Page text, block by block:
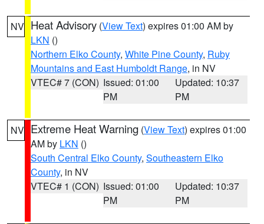
NV Heat Advisory (View Text) expires 01:00 AM by
LKN ()
Northern Elko County, White Pine County, Ruby
Mountains and East Humboldt Range, in NV
VTEC# 7 (CON) Issued: 01:00
PM
Updated: 10:37
PM
NV Extreme Heat Warning (View Text) expires 01:00
AM by LKN ()
South Central Elko County, Southeastern Elko
County, in NV
VTEC# 1 (CON) Issued: 01:00
PM
Updated: 10:37
PM